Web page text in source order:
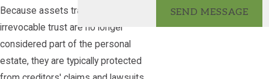
Because assets transferred into an
irrevocable trust are no longer
considered part of the personal
estate, they are typically protected
SEND MESSAGE